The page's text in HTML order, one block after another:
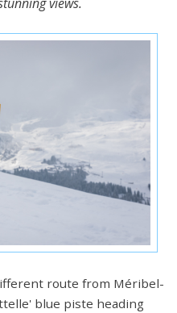
route from Méribel-
blue piste heading